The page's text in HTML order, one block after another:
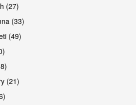
(27)
(33)
(49)
(21)